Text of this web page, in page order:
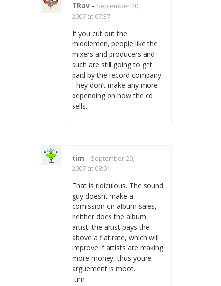
TRav - September 20,
2007 at 07:37
If you cut out the
middlemen, people like the
mixers and producers and
such are still going to get
paid by the record company.
They don’t make any more
depending on how the cd
sells.
tim - September 20,
2007 at 08:01
That is ridiculous. The sound
guy doesnt make a
comission on album sales,
neither does the album
artist. the artist pays the
above a flat rate, which will
improve if artists are making
more money, thus youre
arguement is moot.
-tim